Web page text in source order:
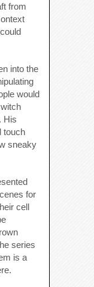
from
into the
would
His
touch
sneaky
for
cell
series
is a